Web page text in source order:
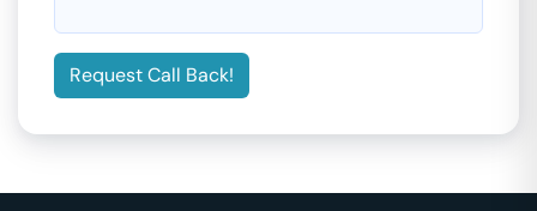
Request Call Back!